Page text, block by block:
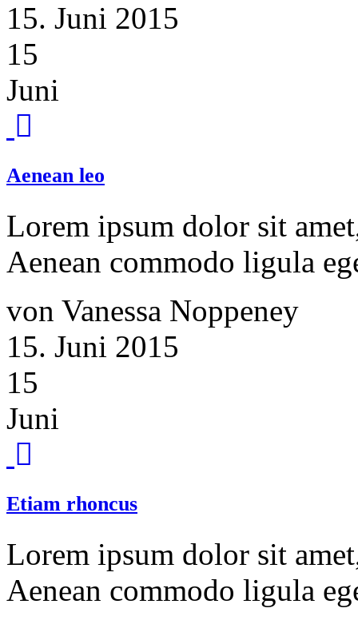
15. Juni 2015
15
Juni
Aenean leo
Lorem ipsum dolor sit
Aenean commodo ligula
von Vanessa Noppeney
15. Juni 2015
15
Juni
Etiam rhoncus
Lorem ipsum dolor sit
Aenean commodo ligula